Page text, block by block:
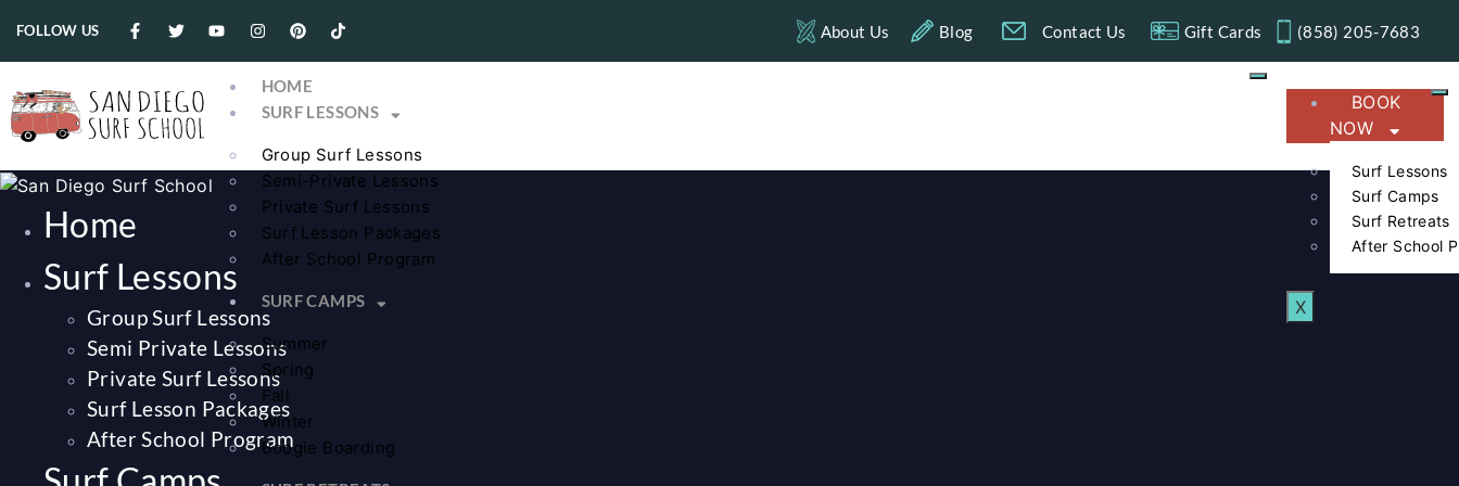
FOLLOW US About Us Blog Contact Us Gift Cards (858) 205-7683​
HOME
SURF LESSONS
Group Surf Lessons
Semi-Private Lessons
Private Surf Lessons
Surf Lesson Packages
After School Program
SURF CAMPS
Summer
Spring
Fall
Winter
Boogie Boarding
BOOK
NOW
Surf Lessons
Surf Camps
Surf Retreats
After School
X
Home
Surf Lessons
Group Surf Lessons
Semi Private Lessons
Private Surf Lessons
Surf Lesson Packages
After School Program